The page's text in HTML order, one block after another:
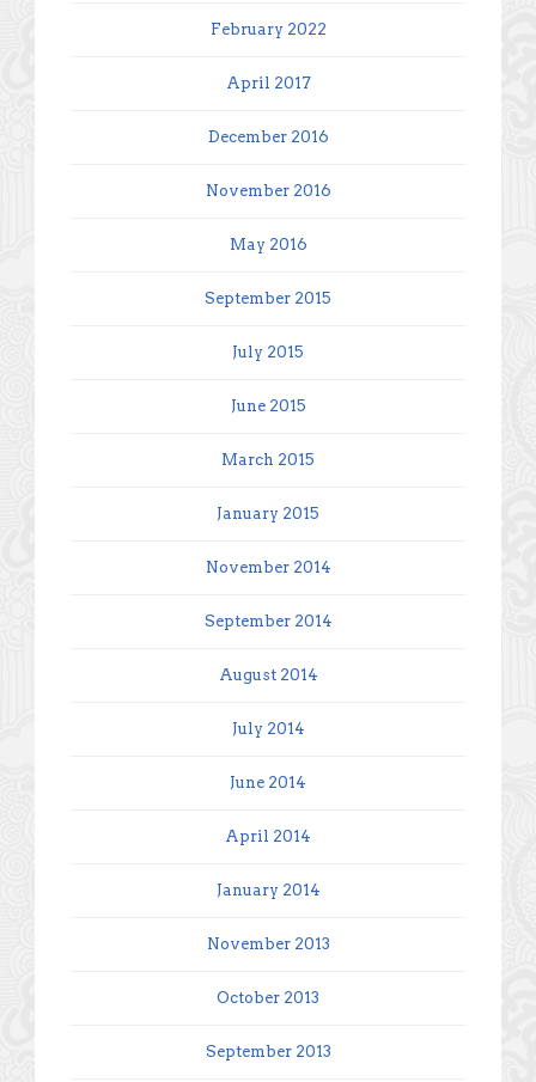
February 2022
April 2017
December 2016
November 2016
May 2016
September 2015
July 2015
June 2015
March 2015
January 2015
November 2014
September 2014
August 2014
July 2014
June 2014
April 2014
January 2014
November 2013
October 2013
September 2013